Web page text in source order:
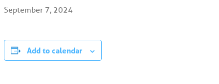
September 7, 2024
Add to calendar